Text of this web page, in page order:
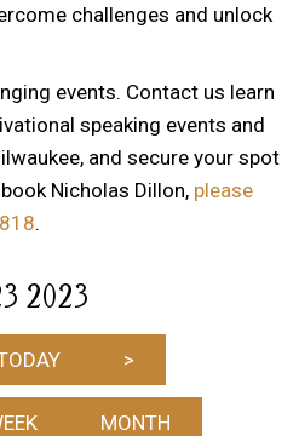
challenges and unlock
events. Contact us learn
speaking events and
and secure your spot
Nicholas Dillon, please
.
2023
>
MONTH